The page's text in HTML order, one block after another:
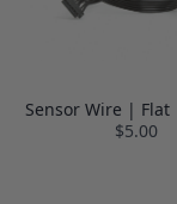
Sensor Wire |
$5.00